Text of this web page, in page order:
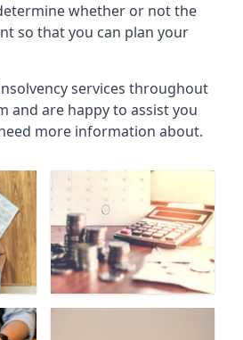
whether or not the
so that you can plan your
services throughout
and are happy to assist you
more information about.